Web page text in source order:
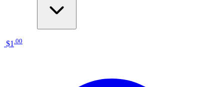
$1 00